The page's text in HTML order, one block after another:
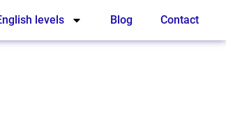
levels Blog Contact